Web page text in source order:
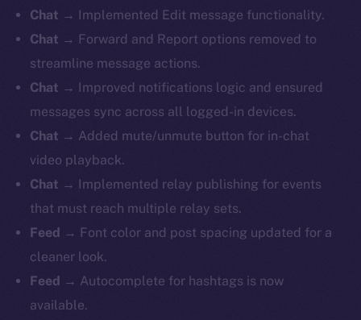
Chat → Implemented Edit message functionality.
Chat → Forward and Report options removed to
streamline message actions.
Chat → Improved notifications logic and ensured
messages sync across all logged-in devices.
Chat → Added mute/unmute button for in-chat
video playback.
Chat → Implemented relay publishing for events
that must reach multiple relay sets.
Feed → Font color and post spacing updated for a
cleaner look.
Feed → Autocomplete for hashtags is now
available.